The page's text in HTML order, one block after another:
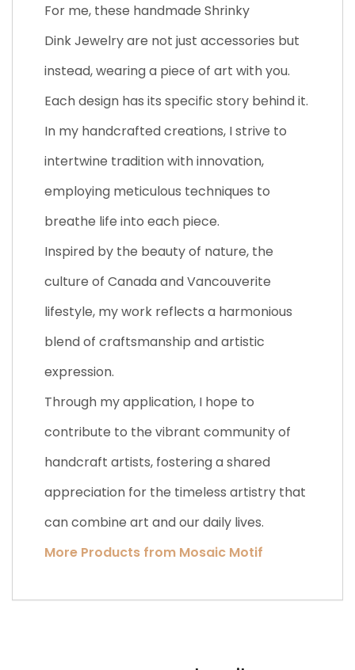
For me, these handmade Shrinky
Dink Jewelry are not just accessories but
instead, wearing a piece of art with you.
Each design has its specific story behind it.
In my handcrafted creations, I strive to
intertwine tradition with innovation,
employing meticulous techniques to
breathe life into each piece.
Inspired by the beauty of nature, the
culture of Canada and Vancouverite
lifestyle, my work reflects a harmonious
blend of craftsmanship and artistic
expression.
Through my application, I hope to
contribute to the vibrant community of
handcraft artists, fostering a shared
appreciation for the timeless artistry that
can combine art and our daily lives.
More Products from Mosaic Motif